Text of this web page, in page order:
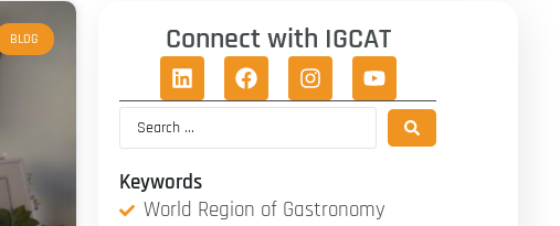
BLOG Connect with IGCAT
Keywords
World Region of Gastronomy